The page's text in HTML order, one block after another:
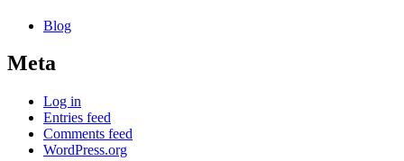
Blog
Meta
Log in
Entries feed
Comments feed
WordPress.org